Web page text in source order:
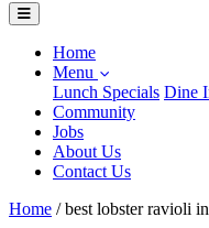
Home
Menu
Lunch Specials Dine
Community
Jobs
About Us
Contact Us
Home / best lobster ravioli